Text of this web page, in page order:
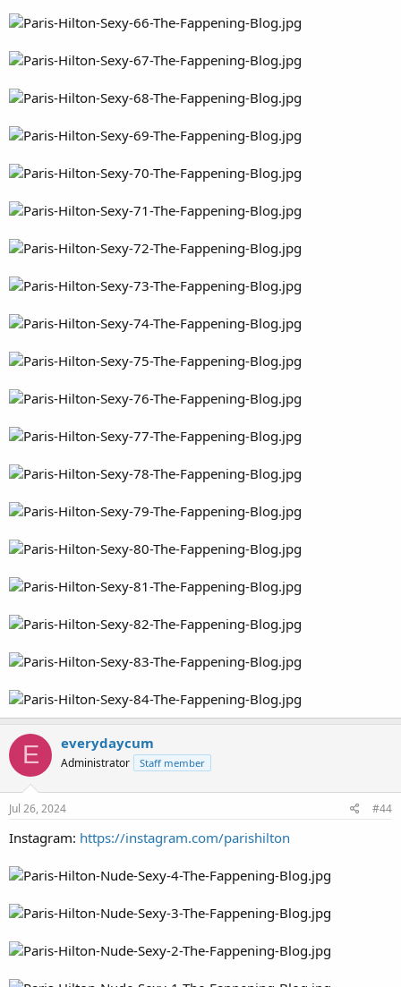
E everydaycum
Administrator Staff member
Jul 26, 2024 #44
Instagram: https://instagram.com/parishilton